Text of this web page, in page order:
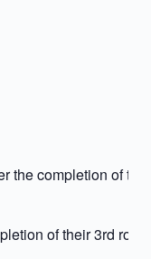
the completion of
of their 3rd